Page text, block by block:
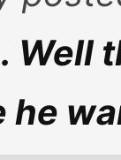
Well
he